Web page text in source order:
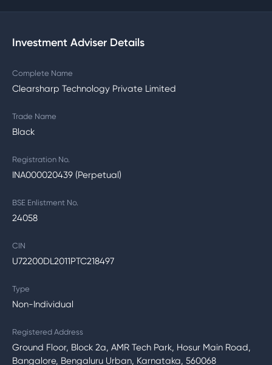
Investment Adviser Details
Complete Name
Clearsharp Technology Private Limited
Trade Name
Black
Registration No.
INA000020439 (Perpetual)
BSE Enlistment No.
24058
CIN
U72200DL2011PTC218497
Type
Non-Individual
Registered Address
Ground Floor, Block 2a, AMR Tech Park, Hosur Main Road,
Bangalore, Bengaluru Urban, Karnataka, 560068